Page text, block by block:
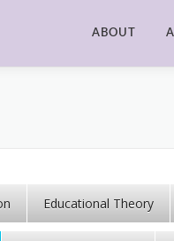
ABOUT
Educational Theory